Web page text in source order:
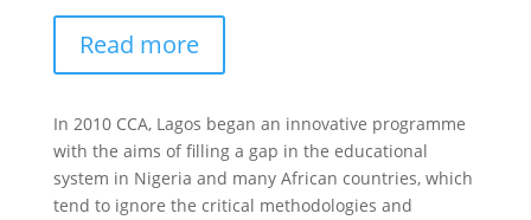
Read more
In 2010 CCA, Lagos began an innovative programme
with the aims of filling a gap in the educational
system in Nigeria and many African countries, which
tend to ignore the critical methodologies and